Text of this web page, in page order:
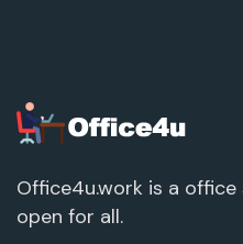
Office4u.work is a
open for all.